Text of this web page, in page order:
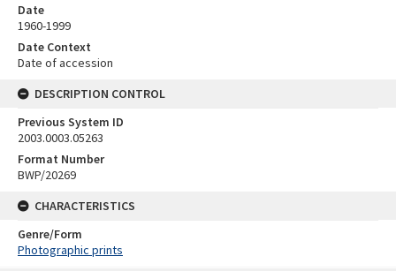
Date
1960-1999
Date Context
Date of accession
DESCRIPTION CONTROL
Previous System ID
2003.0003.05263
Format Number
BWP/20269
CHARACTERISTICS
Genre/Form
Photographic prints